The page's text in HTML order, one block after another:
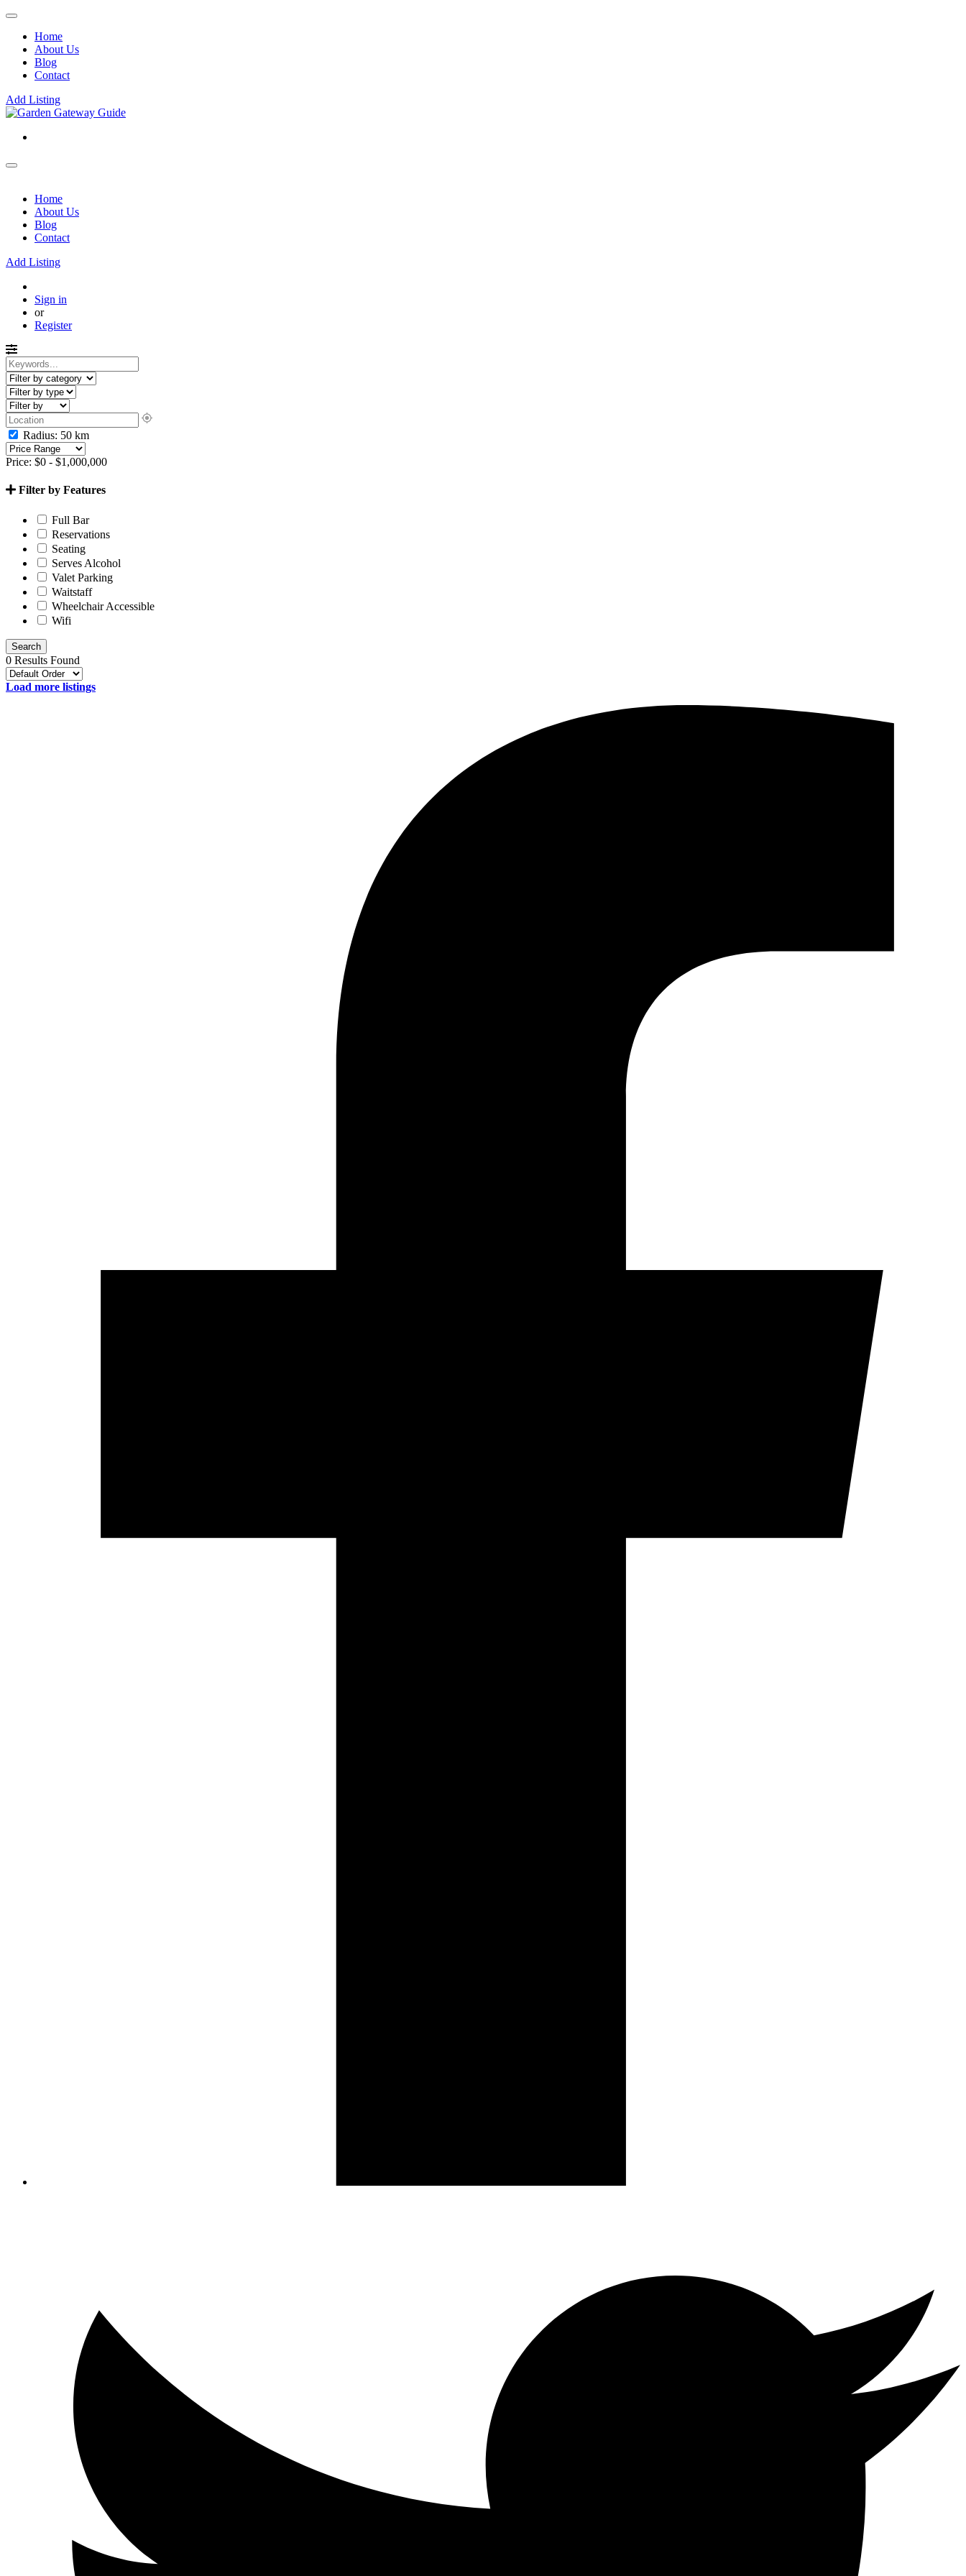
Home
About Us
Blog
Contact
Add Listing
Home
About Us
Blog
Contact
Add Listing
Sign in
or
Register
Radius: 50 km
Price: $0 - $1,000,000
Filter by Features
Full Bar
Reservations
Seating
Serves Alcohol
Valet Parking
Waitstaff
Wheelchair Accessible
Wifi
Search
0 Results Found
Load more listings